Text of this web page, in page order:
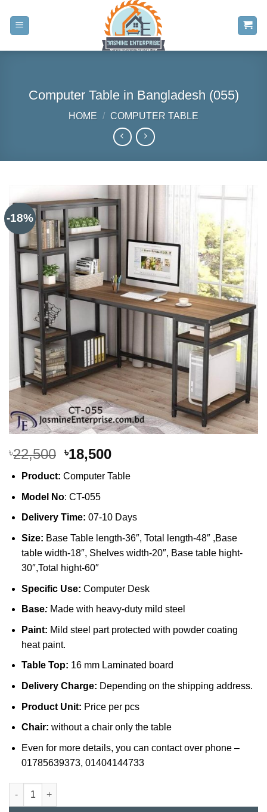
content
Computer Table in Bangladesh (055)
HOME / COMPUTER TABLE
-18%
৳22,500 Original
was:
৳22,500.
৳18,500Current
is:
Product: Computer Table
Model No: CT-055
Delivery Time: 07-10 Days
Size: Base Table length-36″, Total length-48″ ,Base
table width-18″, Shelves width-20″, Base table hight-
30″,Total hight-60″
Specific Use: Computer Desk
Base:Made with heavy-duty mild steel
Paint: Mild steel part protected with powder coating
heat paint.
Table Top: 16 mm Laminated board
Delivery Charge: Depending on the shipping address.
Product Unit: Price per pcs
Chair: without a chair only the table
Even for more details, you can contact over phone –
01785639373, 01404144733
Computer Table in Bangladesh (055) quantity